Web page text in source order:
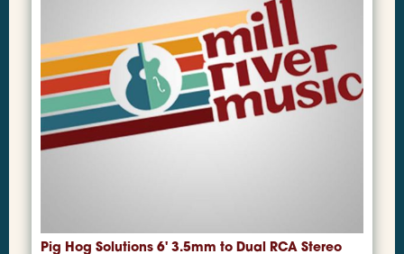
Pig Hog Solutions 6' 3.5mm to Dual RCA Stereo